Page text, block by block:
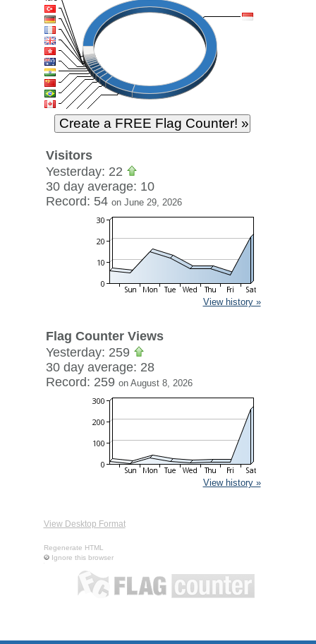
Visitors
Yesterday: 22
30 day average: 10
Record: 54 on June 29, 2026
View history »
Flag Counter Views
Yesterday: 259
30 day average: 28
Record: 259 on August 8, 2026
View history »
View Desktop Format
Regenerate HTML
Ignore this browser